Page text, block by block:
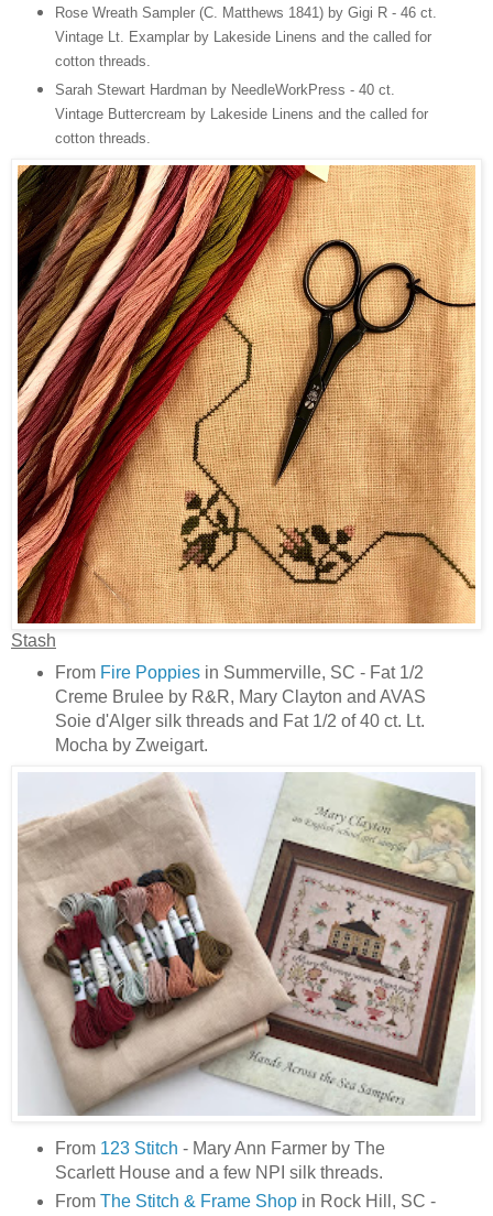
Rose Wreath Sampler (C. Matthews 1841) by Gigi R - 46 ct.
Vintage Lt. Examplar by Lakeside Linens and the called for
cotton threads.
Sarah Stewart Hardman by NeedleWorkPress - 40 ct.
Vintage Buttercream by Lakeside Linens and the called for
cotton threads.
Stash
From Fire Poppiesin Summerville, SC - Fat 1/2
Creme Brulee by R&R, Mary Clayton and AVAS
Soie d'Alger silk threads and Fat 1/2 of 40 ct. Lt.
Mocha by Zweigart.
From 123 Stitch - Mary Ann Farmer by The
Scarlett House and a few NPI silk threads.
From The Stitch & Frame Shopin Rock Hill, SC -